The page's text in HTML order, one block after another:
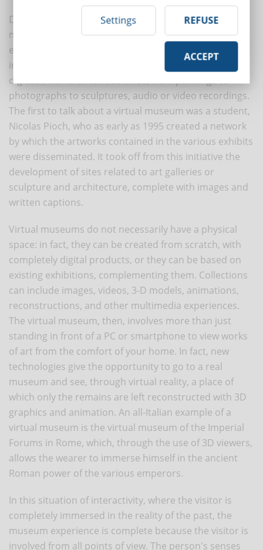
Digital applied to art also manifests itself in virtual
museums, which aim to complement or enhance the
experience of the physical museum visit through
interactions and enrichment. These are a collection of
digitized works of various kinds, from paintings to
photographs to sculptures, audio or video recordings.
The first to talk about a virtual museum was a student,
Nicolas Pioch, who as early as 1995 created a network
by which the artworks contained in the various exhibits
were disseminated. It took off from this initiative the
development of sites related to art galleries or
sculpture and architecture, complete with images and
written captions.
Virtual museums do not necessarily have a physical
space: in fact, they can be created from scratch, with
completely digital products, or they can be based on
existing exhibitions, complementing them. Collections
can include images, videos, 3-D models, animations,
reconstructions, and other multimedia experiences.
The virtual museum, then, involves more than just
standing in front of a PC or smartphone to view works
of art from the comfort of your home. In fact, new
technologies give the opportunity to go to a real
museum and see, through virtual reality, a place of
which only the remains are left reconstructed with 3D
graphics and animation. An all-Italian example of a
virtual museum is the virtual museum of the Imperial
Forums in Rome, which, through the use of 3D viewers,
allows the wearer to immerse himself in the ancient
Roman power of the various emperors.
In this situation of interactivity, where the visitor is
completely immersed in the reality of the past, the
museum experience is complete because the visitor is
involved from all points of view. The person's senses
Settings REFUSE
ACCEPT